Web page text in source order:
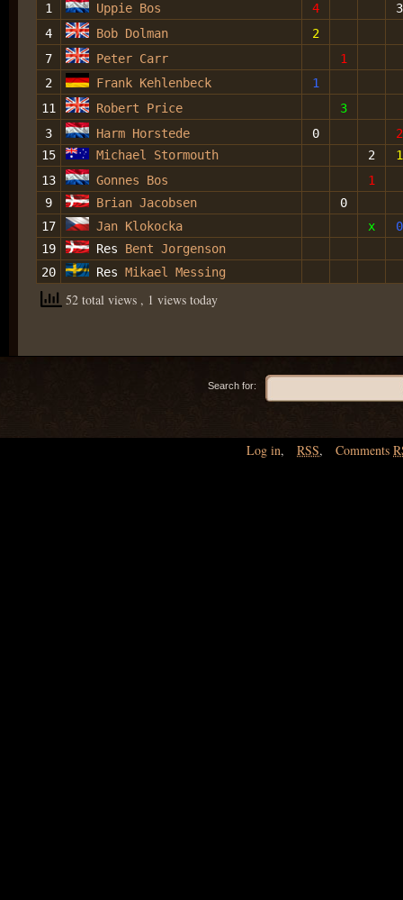
1
Uppie Bos 4
3
4
Bob Dolman
2
7
Peter Carr
1
2
Frank Kehlenbeck
1
11
Robert Price
3
3
Harm Horstede 0
2
15
Michael Stormouth 2
1
13
Gonnes Bos
1
9
Brian Jacobsen
0
17
Jan Klokocka x
0
19
Res Bent Jorgenson
20
Res Mikael Messing
52 total views , 1 views today
Search for:
Log in, RSS, Comments